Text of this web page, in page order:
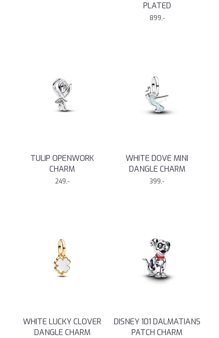
PLATED
899,-
TULIP OPENWORK
CHARM
249,-
WHITE DOVE MINI
DANGLE CHARM
399,-
WHITE LUCKY CLOVER
DANGLE CHARM
DISNEY 101 DALMATIANS
PATCH CHARM